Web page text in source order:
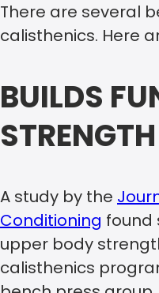
There are several
calisthenics. Here
BUILDS
STRENGTH
A study by the
Conditioning found
upper body
calisthenics